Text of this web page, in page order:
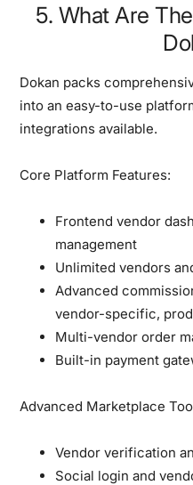
5. What Are
Dokan packs
into an easy-to-use
integrations available.
Core Platform Features:
Frontend vendor
management
Unlimited vendors
Advanced
vendor-specific,
Multi-vendor order
Built-in payment
Advanced Marketplace
Vendor verification
Social login and